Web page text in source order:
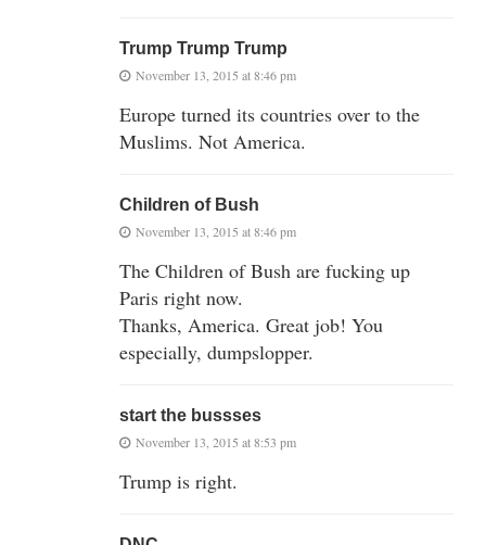
Trump Trump Trump
November 13, 2015 at 8:46 pm
Europe turned its countries over to the
Muslims. Not America.
Children of Bush
November 13, 2015 at 8:46 pm
The Children of Bush are fucking up
Paris right now.
Thanks, America. Great job! You
especially, dumpslopper.
start the bussses
November 13, 2015 at 8:53 pm
Trump is right.